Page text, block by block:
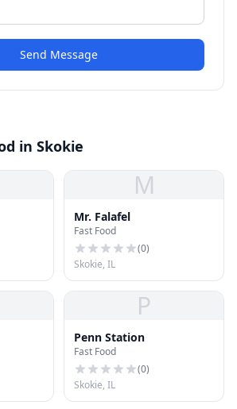
Send Message
in Skokie
M
Mr. Falafel
Fast Food
(0)
Skokie, IL
P
Penn Station
Fast Food
(0)
Skokie, IL